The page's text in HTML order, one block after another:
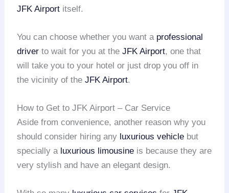
JFK Airport itself.
You can choose whether you want a professional
driver to wait for you at theJFK Airport, one that
will take you to your hotel or just drop you off in
the vicinity of theJFK Airport.
How to Get to JFK Airport – Car Service
Aside from convenience, another reason why you
should consider hiring any luxurious vehicle but
specially a luxurious limousine is because they are
very stylish and have an elegant design.